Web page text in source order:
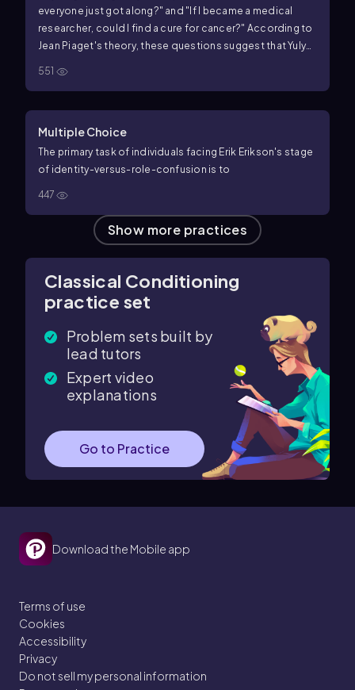
everyone just got along?" and "If I became a medical
researcher, could I find a cure for cancer?" According to
Jean Piaget's theory, these questions suggest that Yulya
551
Multiple Choice
The primary task of individuals facing Erik Erikson's stage
of identity-versus-role-confusion is to
447
Show more practices
Classical Conditioning
practice set
Problem sets built by
lead tutors
Expert video
explanations
Go to Practice
Download the Mobile app
Terms of use
Cookies
Accessibility
Privacy
Do not sell my personal information